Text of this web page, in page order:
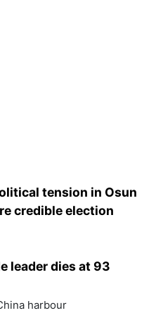
tension in Osun
credible election
leader dies at 93